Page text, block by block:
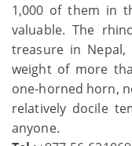
1,000 of them in
valuable. The
treasure in
weight of more
one-horned horn,
relatively docile
anyone.